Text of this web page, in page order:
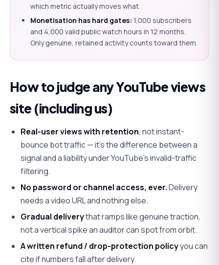
which metric actually moves what.
Monetisation has hard gates: 1,000 subscribers
and 4,000 valid public watch hours in 12 months.
Only genuine, retained activity counts toward them.
How to judge any YouTube views
site (including us)
Real-user views with retention, not instant-
bounce bot traffic — it's the difference between a
signal and a liability under YouTube's invalid-traffic
filtering.
No password or channel access, ever.Delivery
needs a video URL and nothing else.
Gradual deliverythat ramps like genuine traction,
not a vertical spike an auditor can spot from orbit.
A written refund / drop-protection policyyou can
cite if numbers fall after delivery.